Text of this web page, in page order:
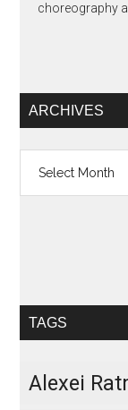
choreography
ARCHIVES
TAGS
Alexei